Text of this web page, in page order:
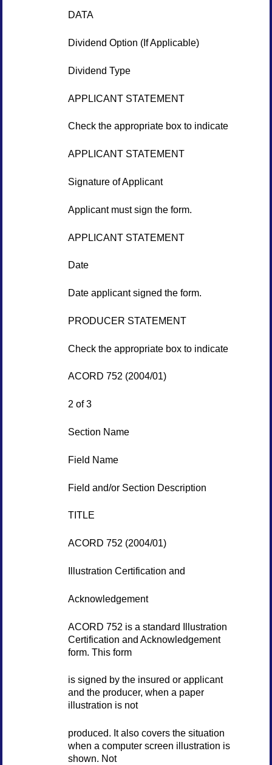
DATA
Dividend Option (If Applicable)
Dividend Type
APPLICANT STATEMENT
Check the appropriate box to indicate
APPLICANT STATEMENT
Signature of Applicant
Applicant must sign the form.
APPLICANT STATEMENT
Date
Date applicant signed the form.
PRODUCER STATEMENT
Check the appropriate box to indicate
ACORD 752 (2004/01)
2 of 3
Section Name
Field Name
Field and/or Section Description
TITLE
ACORD 752 (2004/01)
Illustration Certification and
Acknowledgement
ACORD 752 is a standard Illustration
Certification and Acknowledgement
form. This form
is signed by the insured or applicant
and the producer, when a paper
illustration is not
produced. It also covers the situation
when a computer screen illustration is
shown. Not